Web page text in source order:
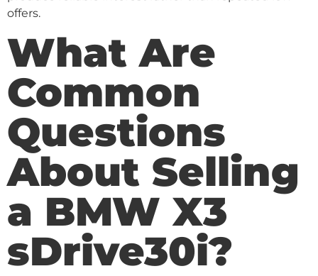
offers.
What Are
Common
Questions
About Selling
a BMW X3
sDrive30i?